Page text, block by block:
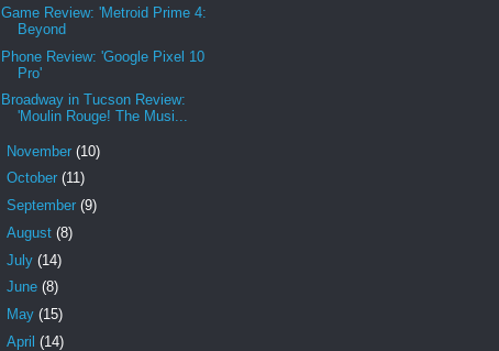
Game Review: 'Metroid Prime 4:
Beyond
Phone Review: 'Google Pixel 10
Pro'
Broadway in Tucson Review:
'Moulin Rouge! The Musi...
November (10)
October (11)
September (9)
August (8)
July (14)
June (8)
May (15)
April (14)